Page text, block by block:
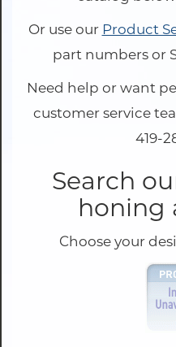
Or use our Product
part numbers or
Need help or want
customer service
419-
Search
honing
Choose your